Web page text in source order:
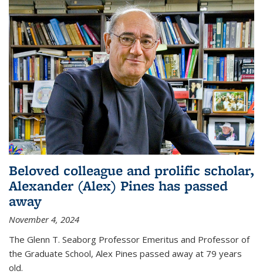
Beloved colleague and prolific scholar,
Alexander (Alex) Pines has passed
away
November 4, 2024
The Glenn T. Seaborg Professor Emeritus and Professor of
the Graduate School, Alex Pines passed away at 79 years
old.